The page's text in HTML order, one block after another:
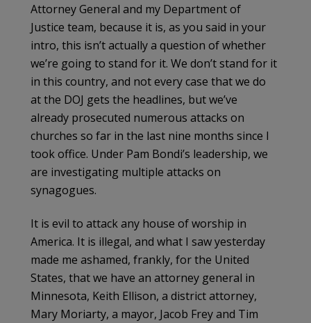
Attorney General and my Department of
Justice team, because it is, as you said in your
intro, this isn’t actually a question of whether
we’re going to stand for it. We don’t stand for it
in this country, and not every case that we do
at the DOJ gets the headlines, but we’ve
already prosecuted numerous attacks on
churches so far in the last nine months since I
took office. Under Pam Bondi’s leadership, we
are investigating multiple attacks on
synagogues.
It is evil to attack any house of worship in
America. It is illegal, and what I saw yesterday
made me ashamed, frankly, for the United
States, that we have an attorney general in
Minnesota, Keith Ellison, a district attorney,
Mary Moriarty, a mayor, Jacob Frey and Tim